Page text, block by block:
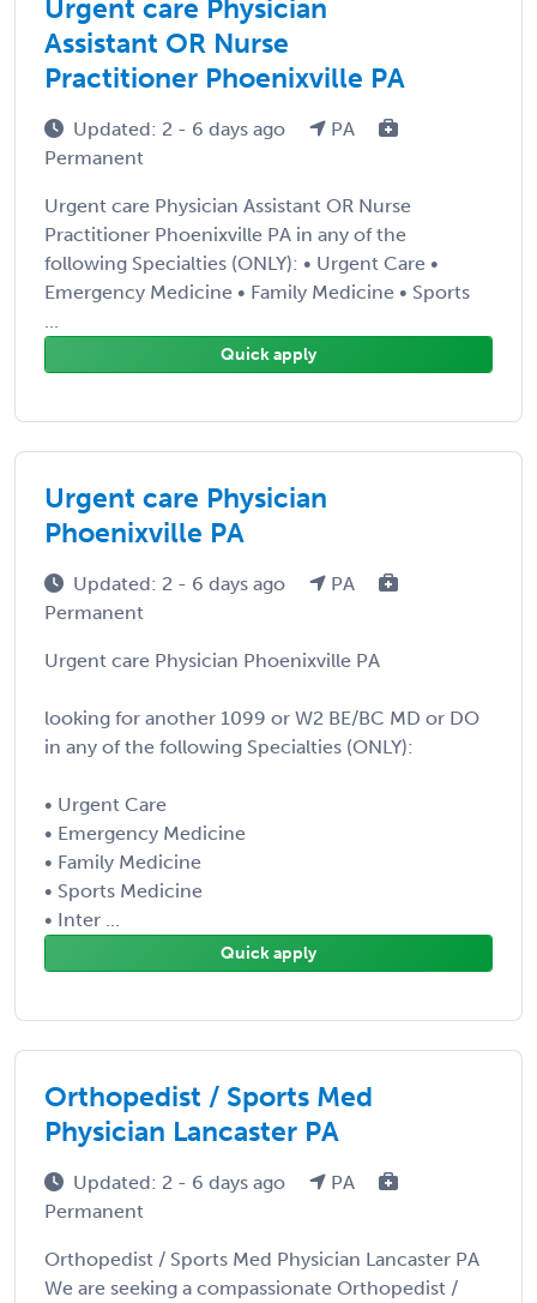
Urgent care Physician
Assistant OR Nurse
Practitioner Phoenixville PA
Updated: 2 - 6 days ago
PA
Permanent
Urgent care Physician Assistant OR Nurse
Practitioner Phoenixville PA in any of the
following Specialties (ONLY): • Urgent Care •
Emergency Medicine • Family Medicine • Sports
...
Quick apply
Urgent care Physician
Phoenixville PA
Updated: 2 - 6 days ago
PA
Permanent
Urgent care Physician Phoenixville PA
looking for another 1099 or W2 BE/BC MD or DO
in any of the following Specialties (ONLY):
• Urgent Care
• Emergency Medicine
• Family Medicine
• Sports Medicine
• Inter ...
Quick apply
Orthopedist / Sports Med
Physician Lancaster PA
Updated: 2 - 6 days ago
PA
Permanent
Orthopedist / Sports Med Physician Lancaster PA
We are seeking a compassionate Orthopedist /